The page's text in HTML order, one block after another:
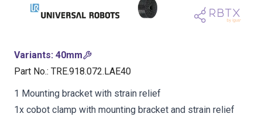
Variants: 40mm
Part No.: TRE.918.072.LAE40
1 Mounting bracket with strain relief
1x cobot clamp with mounting bracket and strain relief